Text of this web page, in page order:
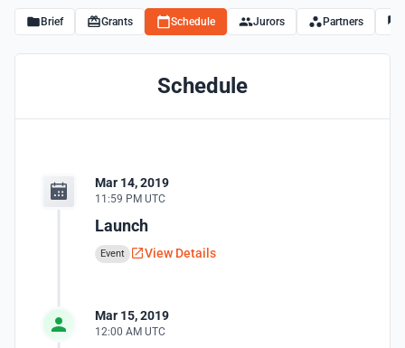
Brief Grants Schedule Jurors Partners
Schedule
Mar 14, 2019
11:59 PM UTC
Launch
Event View Details
Mar 15, 2019
12:00 AM UTC